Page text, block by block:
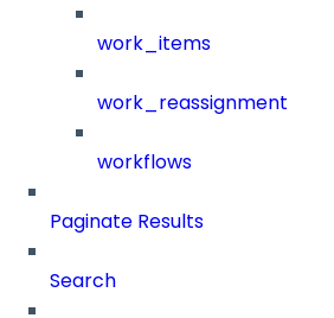
work_items
work_reassignment
workflows
Paginate Results
Search